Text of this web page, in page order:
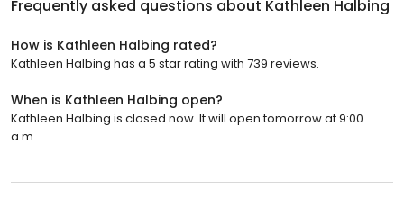
Frequently asked questions about Kathleen Halbing
How is Kathleen Halbing rated?
Kathleen Halbing has a 5 star rating with 739 reviews.
When is Kathleen Halbing open?
Kathleen Halbing is closed now. It will open tomorrow at 9:00
a.m.